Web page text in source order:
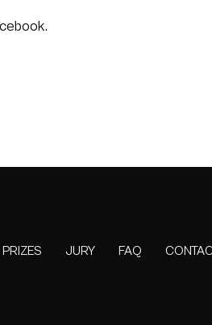
PRIZES JURY FAQ